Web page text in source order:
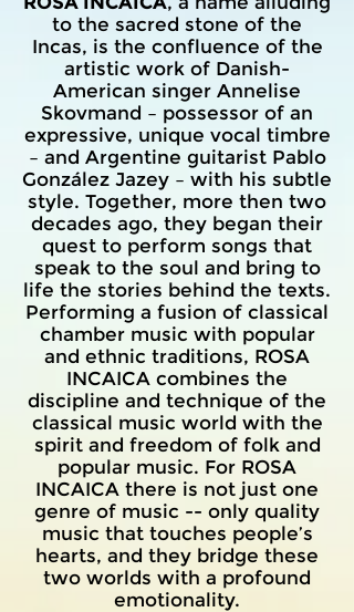
to the sacred stone of the
Incas, is the confluence of the
artistic work of Danish-
American singer Annelise
Skovmand – possessor of an
expressive, unique vocal timbre
– and Argentine guitarist Pablo
González Jazey – with his subtle
style. Together, more then two
decades ago, they began their
quest to perform songs that
speak to the soul and bring to
life the stories behind the texts.
Performing a fusion of classical
chamber music with popular
and ethnic traditions, ROSA
INCAICA combines the
discipline and technique of the
classical music world with the
spirit and freedom of folk and
popular music. For ROSA
INCAICA there is not just one
genre of music -- only quality
music that touches people’s
hearts, and they bridge these
two worlds with a profound
emotionality.